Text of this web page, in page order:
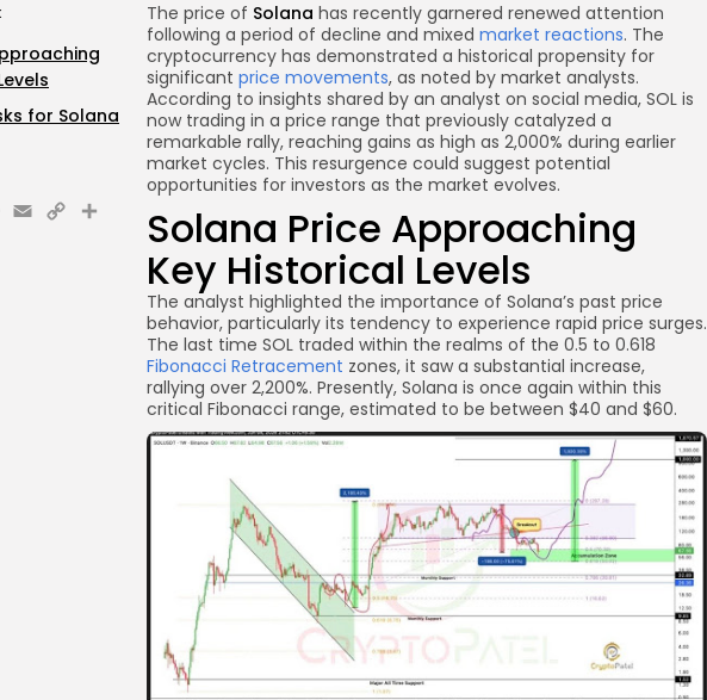
The price of Solana has recently garnered renewed attention
following a period of decline and mixed market reactions. The
cryptocurrency has demonstrated a historical propensity for
significant price movements, as noted by market analysts.
According to insights shared by an analyst on social media, SOL is
now trading in a price range that previously catalyzed a
remarkable rally, reaching gains as high as 2,000% during earlier
market cycles. This resurgence could suggest potential
opportunities for investors as the market evolves.
Solana Price Approaching
Key Historical Levels
The analyst highlighted the importance of Solana’s past price
behavior, particularly its tendency to experience rapid price surges.
The last time SOL traded within the realms of the 0.5 to 0.618
Fibonacci Retracement zones, it saw a substantial increase,
rallying over 2,200%. Presently, Solana is once again within this
critical Fibonacci range, estimated to be between $40 and $60.
for Solana
Email
CopyShare